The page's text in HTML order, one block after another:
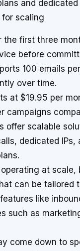
and dedicated
for scaling
the first three
before
100 emails
over time.
at $19.95 per
campaigns
offer scalable
dedicated IPs,
at scale,
can be tailored
like
such as
come down to